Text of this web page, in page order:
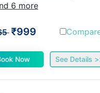
6 more
₹999
Now See Details